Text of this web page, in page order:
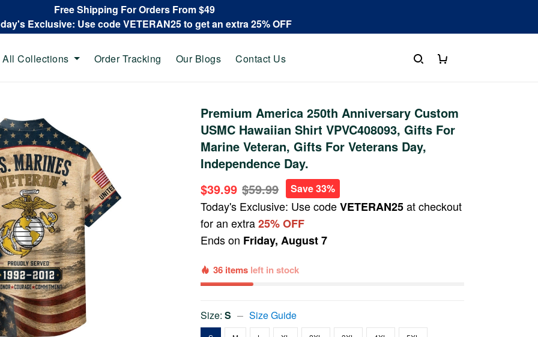
Free Shipping For Orders From $49
Exclusive: Use code VETERAN25 to get an extra 25% OFF
All Collections Order Tracking Our Blogs Contact Us
Premium America 250th Anniversary Custom
USMC Hawaiian Shirt VPVC408093, Gifts For
Marine Veteran, Gifts For Veterans Day,
Independence Day.
$39.99 $59.99 Save 33%
Today's Exclusive: Use codeVETERAN25at checkout
for an extra25% OFF
Ends on Friday, August 7
36 items left in stock
Size:S Size Guide